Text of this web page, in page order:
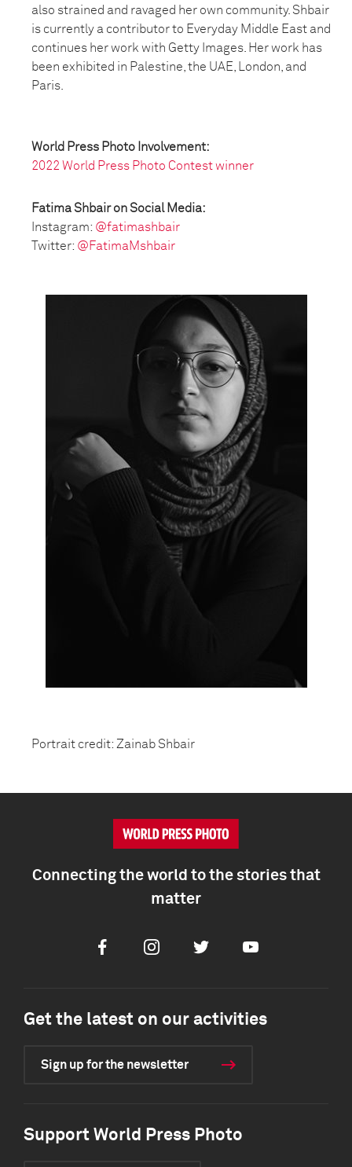
also strained and ravaged her own community. Shbair
is currently a contributor to Everyday Middle East and
continues her work with Getty Images. Her work has
been exhibited in Palestine, the UAE, London, and
Paris.
World Press Photo Involvement:
2022 World Press Photo Contest winner
Fatima Shbair on Social Media:
Instagram: @fatimashbair
Twitter: @FatimaMshbair
Portrait credit: Zainab Shbair
Connecting the world to the stories that
matter
FacebookInstagramTwitter Youtube
Get the latest on our activities
Sign up for the newsletter
Support World Press Photo